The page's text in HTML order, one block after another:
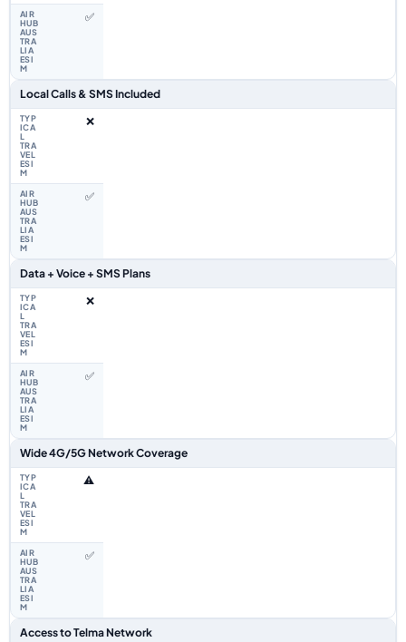
✅
Local Calls & SMS Included
❌
✅
Data + Voice + SMS Plans
❌
✅
Wide 4G/5G Network Coverage
⚠️
✅
Access to Telma Network